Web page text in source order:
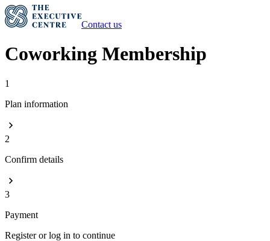
Contact us
Coworking Membership
1
Plan information
2
Confirm details
3
Payment
Register or log in to continue